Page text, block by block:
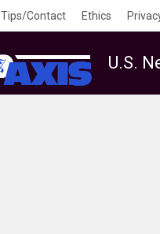
Tips/Contact Ethics
U.S.